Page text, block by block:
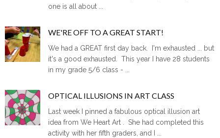
one is all about ...
WE'RE OFF TO A GREAT START!
We had a GREAT first day back. I'm exhausted ... but
it's a good exhausted. This year I have 28 students
in my grade 5/6 class - ...
OPTICAL ILLUSIONS IN ART CLASS
Last week I pinned a fabulous optical illusion art
idea from We Heart Art . She had completed this
activity with her fifth graders, and I ...